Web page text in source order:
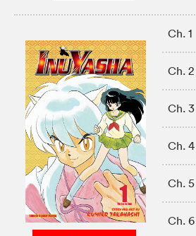
Ch. 1
Ch. 2
Ch. 3
Ch. 4
Ch. 5
Ch. 6